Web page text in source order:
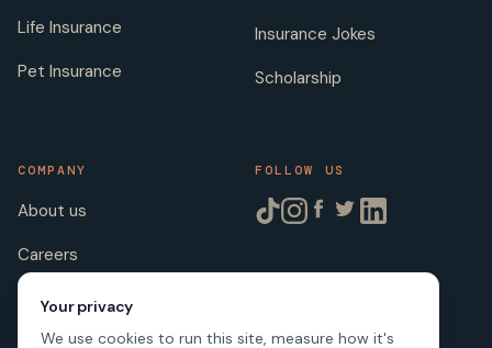
Life Insurance
Pet Insurance
Insurance Jokes
Scholarship
COMPANY
About us
Careers
Licenses
FOLLOW US
Your privacy
We use cookies to run this site, measure how it's